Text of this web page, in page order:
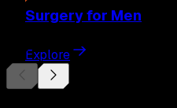
Surgeryfor Men
Explore